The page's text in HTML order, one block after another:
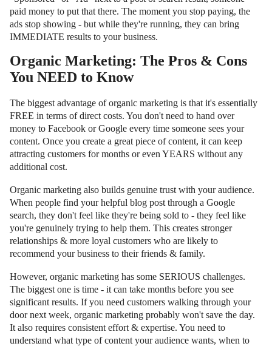
paid money to put that there. The moment you stop paying, the
ads stop showing - but while they're running, they can bring
IMMEDIATE results to your business.
Organic Marketing: The Pros & Cons
You NEED to Know
The biggest advantage of organic marketing is that it's essentially
FREE in terms of direct costs. You don't need to hand over
money to Facebook or Google every time someone sees your
content. Once you create a great piece of content, it can keep
attracting customers for months or even YEARS without any
additional cost.
Organic marketing also builds genuine trust with your audience.
When people find your helpful blog post through a Google
search, they don't feel like they're being sold to - they feel like
you're genuinely trying to help them. This creates stronger
relationships & more loyal customers who are likely to
recommend your business to their friends & family.
However, organic marketing has some SERIOUS challenges.
The biggest one is time - it can take months before you see
significant results. If you need customers walking through your
door next week, organic marketing probably won't save the day.
It also requires consistent effort & expertise. You need to
understand what type of content your audience wants, when to